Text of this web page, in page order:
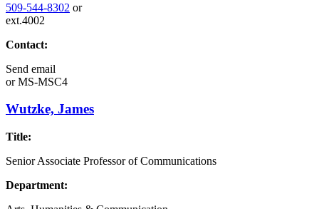
509-544-8302 or
ext.4002
Contact:
Send email
orMS-MSC4
Wutzke, James
Title:
Senior Associate Professor of Communications
Department: